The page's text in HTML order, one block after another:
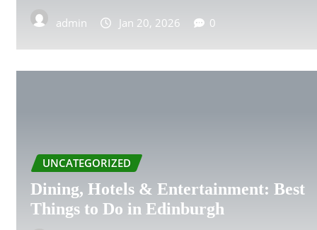
READING
STOKE-ON-TRENT
SUNDERLAND
admin Jan 20, 2026 0
UNCATEGORIZED
Dining, Hotels & Entertainment: Best
Things to Do in Edinburgh